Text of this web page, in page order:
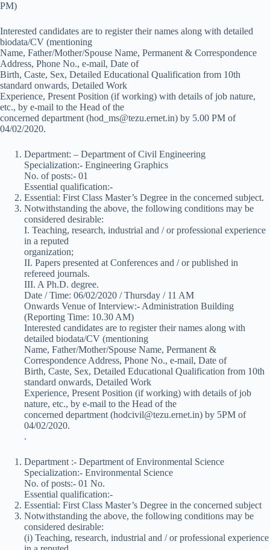
PM)
Interested candidates are to register their names along with detailed
biodata/CV (mentioning
Name, Father/Mother/Spouse Name, Permanent & Correspondence
Address, Phone No., e-mail, Date of
Birth, Caste, Sex, Detailed Educational Qualification from 10th
standard onwards, Detailed Work
Experience, Present Position (if working) with details of job nature,
etc., by e-mail to the Head of the
concerned department (hod_ms@tezu.ernet.in) by 5.00 PM of
04/02/2020.
Department: – Department of Civil Engineering
Specialization:- Engineering Graphics
No. of posts:- 01
Essential qualification:-
Essential: First Class Master’s Degree in the concerned subject.
Notwithstanding the above, the following conditions may be
considered desirable:
I. Teaching, research, industrial and / or professional experience
in a reputed
organization;
II. Papers presented at Conferences and / or published in
refereed journals.
III. A Ph.D. degree.
Date / Time: 06/02/2020 / Thursday / 11 AM
Onwards Venue of Interview:- Administration Building
(Reporting Time: 10.30 AM)
Interested candidates are to register their names along with
detailed biodata/CV (mentioning
Name, Father/Mother/Spouse Name, Permanent &
Correspondence Address, Phone No., e-mail, Date of
Birth, Caste, Sex, Detailed Educational Qualification from 10th
standard onwards, Detailed Work
Experience, Present Position (if working) with details of job
nature, etc., by e-mail to the Head of the
concerned department (hodcivil@tezu.ernet.in) by 5PM of
04/02/2020.
.
Department :- Department of Environmental Science
Specialization:- Environmental Science
No. of posts:- 01 No.
Essential qualification:-
Essential: First Class Master’s Degree in the concerned subject
Notwithstanding the above, the following conditions may be
considered desirable:
(i) Teaching, research, industrial and / or professional experience